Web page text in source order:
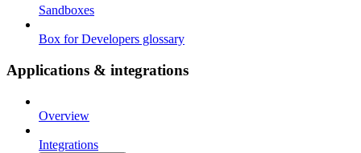
Sandboxes
Box for Developers glossary
Applications & integrations
Overview
Integrations